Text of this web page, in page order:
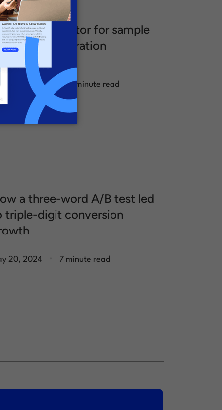
B test calculator for sample
and test duration
23, 2024 1 minute read
a three-word A/B test led
triple-digit conversion
20, 2024 7 minute read